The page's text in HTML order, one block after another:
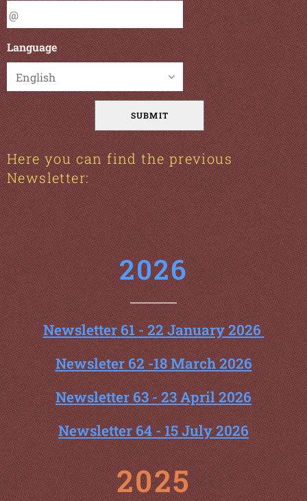
Language
SUBMIT
Here you can find the previous
Newsletter:
2026
Newsletter 61 - 22 January 2026
Newsleter 62 -18 March 2026
Newsletter 63 - 23 April 2026
Newsletter 64 - 15 July 2026
2025